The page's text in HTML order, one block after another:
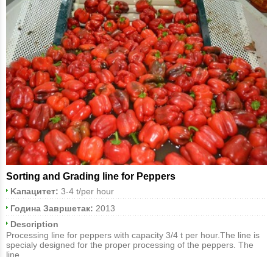
Sorting and Grading line for Peppers
Kапацитет: 3-4 t/per hour
Година Завршетак: 2013
Description
Processing line for peppers with capacity 3/4 t per hour.The line is
specialy designed for the proper processing of the peppers. The
line...